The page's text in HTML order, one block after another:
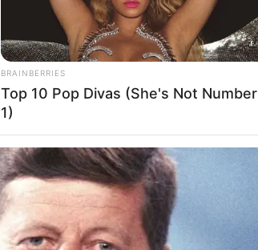
Serem! 9 Chat Ojek Online &
Pelanggan Ini Bikin Auto
Merinding
BRAINBERRIES
Top 10 Pop Divas (She's Not Number
1)